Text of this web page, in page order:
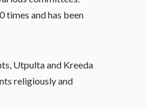
times and has been
Utpulta and Kreeda
religiously and